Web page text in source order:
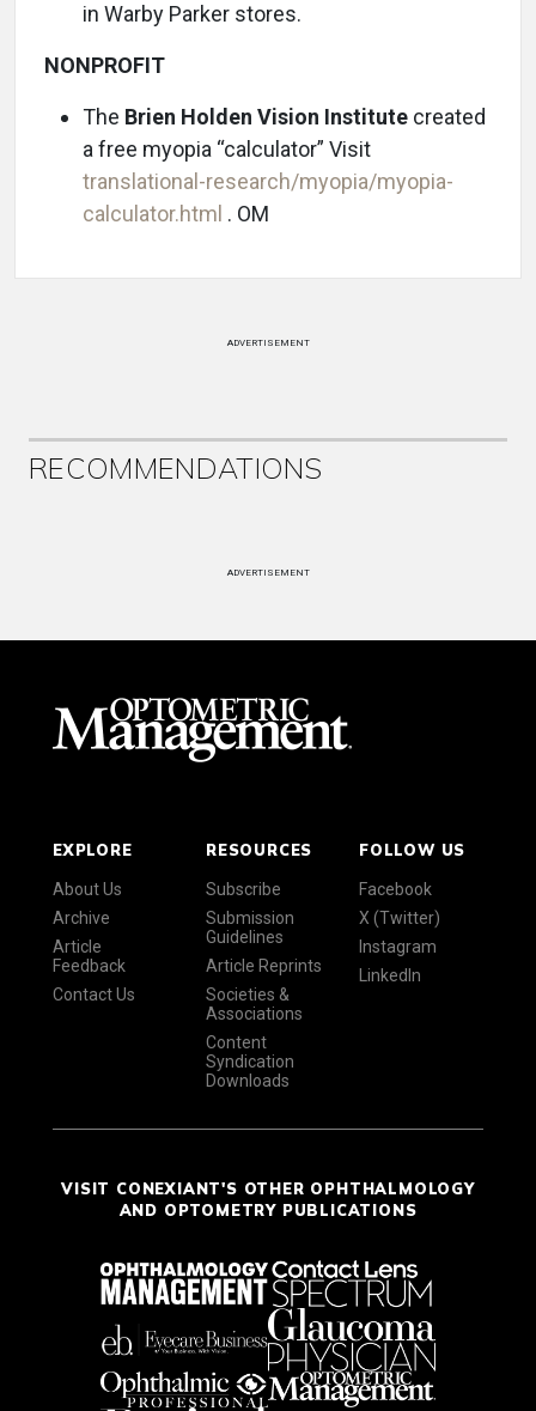
in Warby Parker stores.
NONPROFIT
The Brien Holden Vision Institute created
a free myopia “calculator” Visit
translational-research/myopia/myopia-
calculator.html . OM
ADVERTISEMENT
RECOMMENDATIONS
ADVERTISEMENT
EXPLORE
About Us
Archive
Article
Feedback
Contact Us
RESOURCES
Subscribe
Submission
Guidelines
Article Reprints
Societies &
Associations
Content
Syndication
Downloads
FOLLOW US
Facebook
X (Twitter)
Instagram
LinkedIn
VISIT CONEXIANT'S OTHER OPHTHALMOLOGY
AND OPTOMETRY PUBLICATIONS